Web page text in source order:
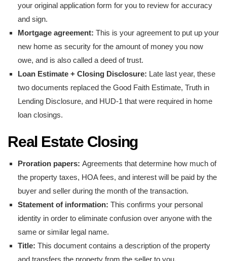
your original application form for you to review for accuracy
and sign.
Mortgage agreement: This is your agreement to put up your
new home as security for the amount of money you now
owe, and is also called a deed of trust.
Loan Estimate + Closing Disclosure: Late last year, these
two documents replaced the Good Faith Estimate, Truth in
Lending Disclosure, and HUD-1 that were required in home
loan closings.
Real Estate Closing
Proration papers: Agreements that determine how much of
the property taxes, HOA fees, and interest will be paid by the
buyer and seller during the month of the transaction.
Statement of information: This confirms your personal
identity in order to eliminate confusion over anyone with the
same or similar legal name.
Title: This document contains a description of the property
and transfers the property from the seller to you.